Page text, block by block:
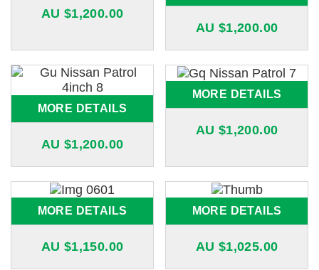
AU $1,200.00
AU $1,200.00
MORE DETAILS
AU $1,200.00
MORE DETAILS
AU $1,200.00
MORE DETAILS
AU $1,150.00
MORE DETAILS
AU $1,025.00